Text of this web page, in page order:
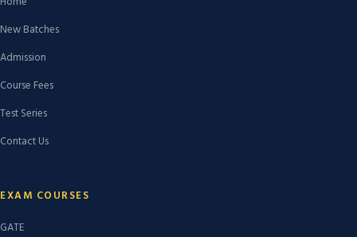
New Batches
Admission
Course Fees
Test Series
Contact Us
EXAM COURSES
GATE